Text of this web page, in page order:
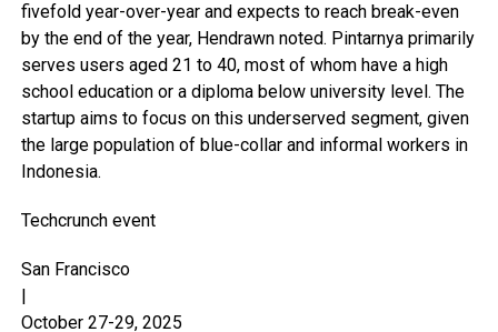
fivefold year-over-year and expects to reach break-even
by the end of the year, Hendrawn noted. Pintarnya primarily
serves users aged 21 to 40, most of whom have a high
school education or a diploma below university level. The
startup aims to focus on this underserved segment, given
the large population of blue-collar and informal workers in
Indonesia.
Techcrunch event
San Francisco
|
October 27-29, 2025